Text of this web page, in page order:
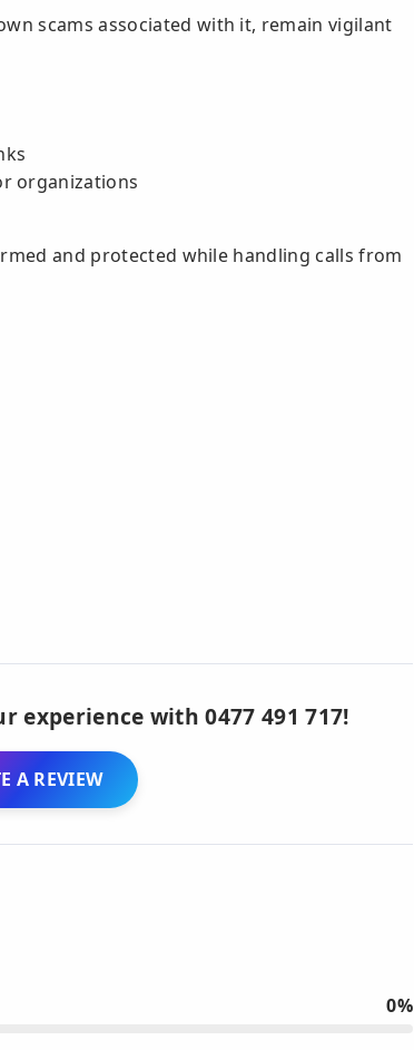
scams associated with it, remain vigilant
organizations
and protected while handling calls from
experience with 0477 491 717!
A REVIEW
0%